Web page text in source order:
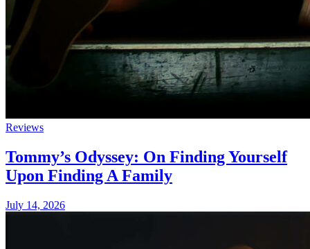
Reviews
Tommy’s Odyssey: On Finding Yourself
Upon Finding A Family
July 14, 2026